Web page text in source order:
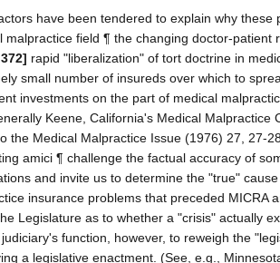
have been tendered to explain why these
malpractice field ¶ the changing doctor-patient
rapid "liberalization" of tort doctrine in
small number of insureds over which to
investments on the part of medical
Keene, California's Medical Malpractice
the Medical Malpractice Issue (1976) 27, 27-
amici ¶ challenge the factual accuracy of
and invite us to determine the "true"
insurance problems that preceded MICRA
Legislature as to whether a "crisis" actually
function, however, to reweigh the
a legislative enactment. (See, e.g.,